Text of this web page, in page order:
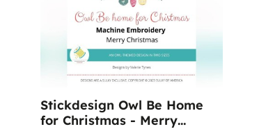
Stickdesign Owl Be Home
for Christmas - Merry